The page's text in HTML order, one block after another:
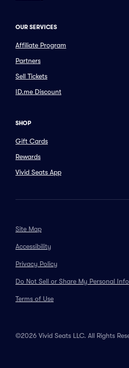
OUR SERVICES
Affiliate Program
Partners
Sell Tickets
ID.me Discount
SHOP
Gift Cards
Rewards
Vivid Seats App
Site Map
Accessibility
Privacy Policy
Do Not Sell or Share My Personal
Terms of Use
©2026 Vivid Seats LLC. All Rights